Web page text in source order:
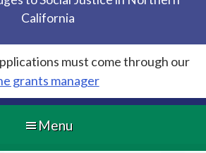
California
must come through our
grants manager
Menu